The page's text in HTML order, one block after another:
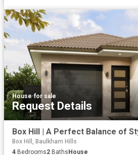
House·for sale
Request Details
Box Hill, Baulkham Hills
4 Bedrooms2 BathsHouse